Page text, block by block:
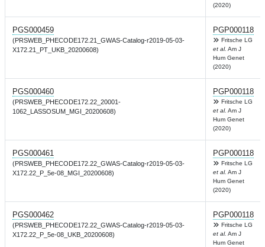
(2020)
PGS000459
(PRSWEB_PHECODE172.21_GWAS-Catalog-r2019-05-03-
X172.21_PT_UKB_20200608)
PGP000118
Fritsche LG
et al. Am J
Hum Genet
(2020)
PGS000460
(PRSWEB_PHECODE172.22_20001-
1062_LASSOSUM_MGI_20200608)
PGP000118
Fritsche LG
et al. Am J
Hum Genet
(2020)
PGS000461
(PRSWEB_PHECODE172.22_GWAS-Catalog-r2019-05-03-
X172.22_P_5e-08_MGI_20200608)
PGP000118
Fritsche LG
et al. Am J
Hum Genet
(2020)
PGS000462
(PRSWEB_PHECODE172.22_GWAS-Catalog-r2019-05-03-
X172.22_P_5e-08_UKB_20200608)
PGP000118
Fritsche LG
et al. Am J
Hum Genet